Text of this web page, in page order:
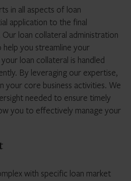
in all aspects of loan
application to the final
loan collateral administration
you streamline your
loan collateral is handled
By leveraging our expertise,
your core business activities. We
needed to ensure timely
you to effectively manage your
with specific loan market